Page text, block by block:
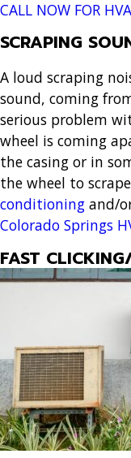
CALL NOW FOR
SCRAPING
A loud scraping
sound, coming
serious problem
wheel is coming
the casing or in
the wheel to
conditioning and/
Colorado Springs
FAST